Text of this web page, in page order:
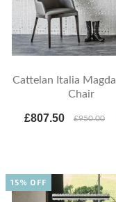
Cattelan Italia
Chair
£807.50 £950.00
15% OFF